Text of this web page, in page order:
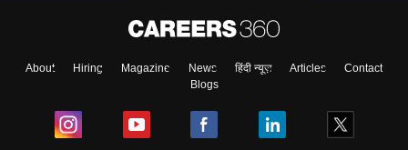
About Hiring Magazine News हिंदी न्यूज़ Articles
Contact
Blogs